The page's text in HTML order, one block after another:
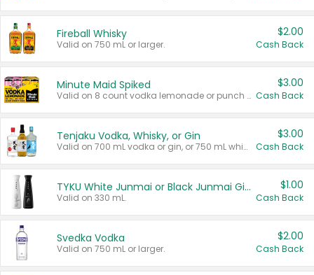
Fireball Whisky
Valid on 750 mL or larger.
$2.00
Cash Back
Minute Maid Spiked
Valid on 8 count vodka lemonade or punch variety multi-packs.
$3.00
Cash Back
Tenjaku Vodka, Whisky, or Gin
Valid on 700 mL vodka or gin, or 750 mL whisky.
$3.00
Cash Back
TYKU White Junmai or Black Junmai Ginjo Sake
Valid on 330 mL.
$1.00
Cash Back
Svedka Vodka
Valid on 750 mL or larger.
$2.00
Cash Back